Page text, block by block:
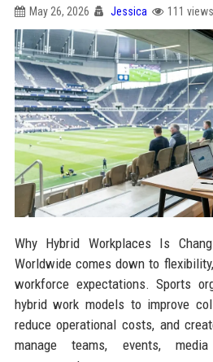
May 26, 2026 Jessica 111 views
Why Hybrid Workplaces Is
Worldwide comes down to
workforce expectations. Sports
hybrid work models to improve
reduce operational costs, and
manage teams, events,